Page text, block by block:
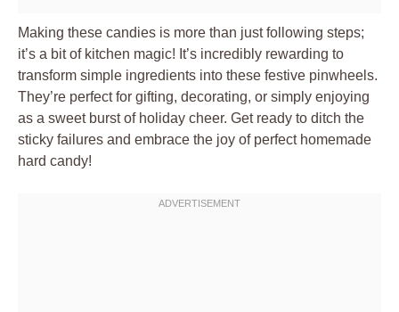
Making these candies is more than just following steps;
it’s a bit of kitchen magic! It’s incredibly rewarding to
transform simple ingredients into these festive pinwheels.
They’re perfect for gifting, decorating, or simply enjoying
as a sweet burst of holiday cheer. Get ready to ditch the
sticky failures and embrace the joy of perfect homemade
hard candy!